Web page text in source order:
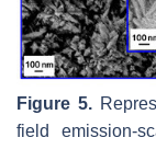
Figure 5.
field emission-